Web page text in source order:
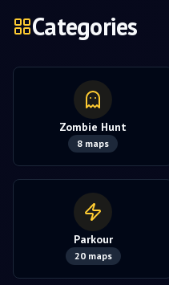
Categories
Zombie Hunt
8 maps
Parkour
20 maps